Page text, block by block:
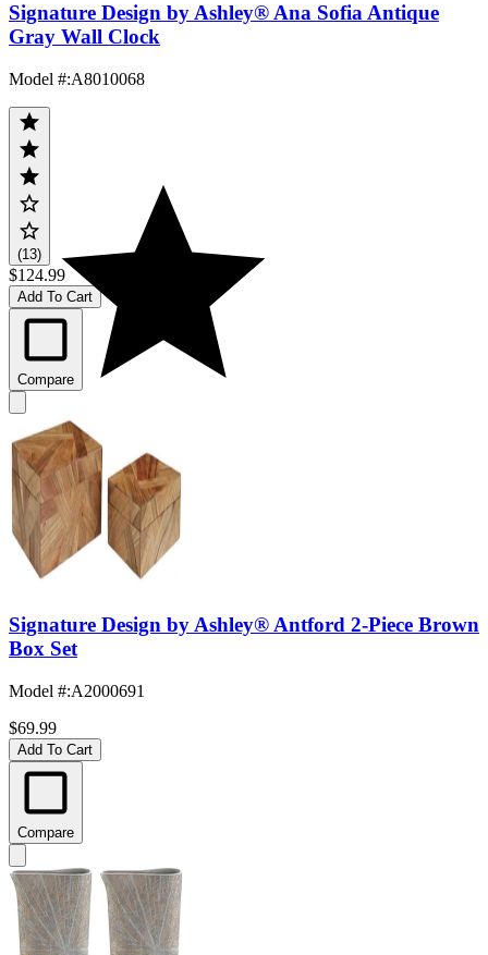
Signature Design by Ashley® Ana Sofia Antique
Gray Wall Clock
Model #:A8010068
(13)
$124.99
Add To Cart
Compare
Signature Design by Ashley® Antford 2-Piece Brown
Box Set
Model #:A2000691
$69.99
Add To Cart
Compare